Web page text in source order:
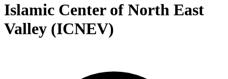
Islamic Center of North East
Valley (ICNEV)